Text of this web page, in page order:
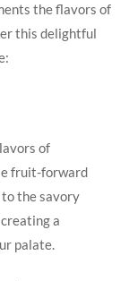
the flavors⁤ of
this delightful
of
fruit-forward
the savory
a
palate.